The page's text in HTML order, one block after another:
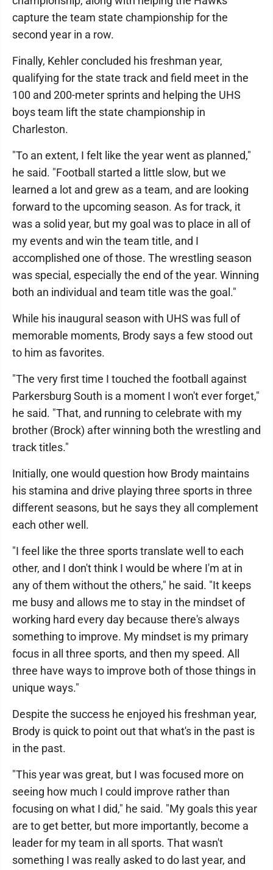
capture the team state championship for the
second year in a row.
Finally, Kehler concluded his freshman year,
qualifying for the state track and field meet in the
100 and 200-meter sprints and helping the UHS
boys team lift the state championship in
Charleston.
"To an extent, I felt like the year went as planned,"
he said. "Football started a little slow, but we
learned a lot and grew as a team, and are looking
forward to the upcoming season. As for track, it
was a solid year, but my goal was to place in all of
my events and win the team title, and I
accomplished one of those. The wrestling season
was special, especially the end of the year. Winning
both an individual and team title was the goal."
While his inaugural season with UHS was full of
memorable moments, Brody says a few stood out
to him as favorites.
"The very first time I touched the football against
Parkersburg South is a moment I won't ever forget,"
he said. "That, and running to celebrate with my
brother (Brock) after winning both the wrestling and
track titles."
Initially, one would question how Brody maintains
his stamina and drive playing three sports in three
different seasons, but he says they all complement
each other well.
"I feel like the three sports translate well to each
other, and I don't think I would be where I'm at in
any of them without the others," he said. "It keeps
me busy and allows me to stay in the mindset of
working hard every day because there's always
something to improve. My mindset is my primary
focus in all three sports, and then my speed. All
three have ways to improve both of those things in
unique ways."
Despite the success he enjoyed his freshman year,
Brody is quick to point out that what's in the past is
in the past.
"This year was great, but I was focused more on
seeing how much I could improve rather than
focusing on what I did," he said. "My goals this year
are to get better, but more importantly, become a
leader for my team in all sports. That wasn't
something I was really asked to do last year, and